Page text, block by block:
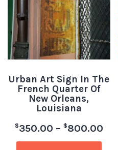
Urban Art Sign In The
French Quarter Of
New Orleans,
Louisiana
$350.00 – $800.00